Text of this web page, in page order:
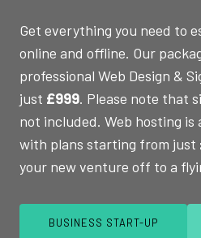
Get everything you need to
online and offline. Our
professional Web Design &
just £999. Please note that
not included. Web hosting is
with plans starting from just
your new venture off to a
BUSINESS START-UP